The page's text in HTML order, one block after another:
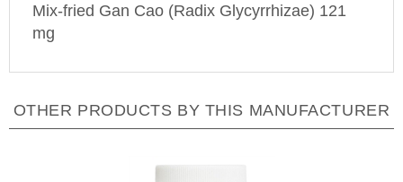
Mix-fried Gan Cao (Radix Glycyrrhizae) 121
mg
OTHER PRODUCTS BY THIS MANUFACTURER